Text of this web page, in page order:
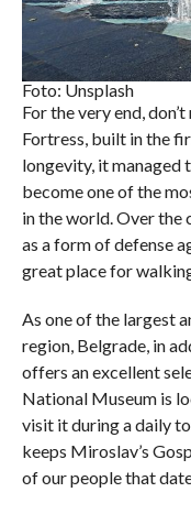
Foto: Unsplash
For the very end,
Fortress, built in the
longevity, it managed
become one of the
in the world. Over the
as a form of defense
great place for
As one of the largest
region, Belgrade, in
offers an excellent
National Museum is
visit it during a daily
keeps Miroslav’s
of our people that